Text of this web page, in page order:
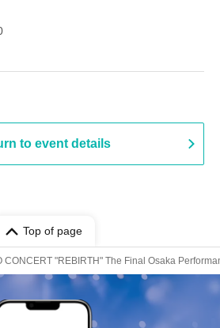
to event details
Top of page
CONCERT "REBIRTH" The Final Osaka